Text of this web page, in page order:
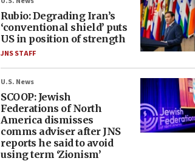
Rubio: Degrading Iran’s
‘conventional shield’ puts
US in position of strength
JNS STAFF
U.S. News
SCOOP: Jewish
Federations of North
America dismisses
comms adviser after JNS
reports he said to avoid
using term ‘Zionism’